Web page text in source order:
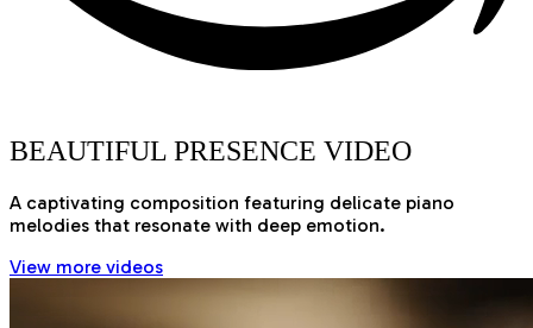
BEAUTIFUL PRESENCE VIDEO
A captivating composition featuring delicate piano
melodies that resonate with deep emotion.
View more videos